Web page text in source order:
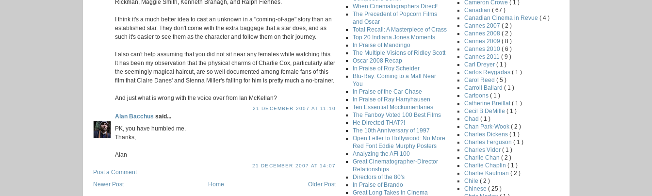
Rickman, Maggie Smith, Kenneth Branagh, and Ralph Fiennes.
I think it's a much better idea to cast an unknown in a "coming-of-age" story than an
established star. They don't come with the extra baggage that a star does, and as
such it's easier to see them as the character and follow them on their journey.
I also can't help assuming that you did not sit near any females while watching this.
It has been my observation that the physical charms of Charlie Cox, particularly after
the seemingly magical haircut, are so well documented among female fans of this
film that Claire Danes' and Sienna Miller's falling for him is pretty much a no-brainer.
And just what is wrong with the voice over from Ian McKellan?
21 DECEMBER 2007 AT 11:10
Alan Bacchus said...
PK, you have humbled me.
Thanks,
Alan
21 DECEMBER 2007 AT 14:07
Post a Comment
Newer Post
Older Post
Home
When Cinematographers Direct!
The Precedent of Popcorn Films
and Oscar
Total Recall: A Masterpiece of Crass
Top 20 Indiana Jones Moments
In Praise of Mandingo
The Multiple Visions of Ridley Scott
Oscar 2008 Recap
In Praise of Roy Scheider
Blu-Ray: Coming to a Mall Near
You
In Praise of the Car Chase
In Praise of Ray Harryhausen
Ten Essential Mockumentaries
The Fanboy Voted 100 Best Films
He Directed THAT?!
The 10th Anniversary of 1997
Open Letter to Hollywood: No More
Red Font Eddie Murphy Posters
Analyzing the AFI 100
Great Cinematographer-Director
Relationships
Directors of the 80's
In Praise of Brando
Great Long Takes in Cinema
Cameron Crowe ( 1 )
Canadian ( 67 )
Canadian Cinema in Revue ( 4 )
Cannes 2007 ( 2 )
Cannes 2008 ( 2 )
Cannes 2009 ( 8 )
Cannes 2010 ( 6 )
Cannes 2011 ( 9 )
Carl Dreyer ( 1 )
Carlos Reygadas ( 1 )
Carol Reed ( 5 )
Carroll Ballard ( 1 )
Cartoons ( 1 )
Catherine Breillat ( 1 )
Cecil B DeMille ( 1 )
Chad ( 1 )
Chan Park-Wook ( 2 )
Charles Dickens ( 1 )
Charles Ferguson ( 1 )
Charles Vidor ( 1 )
Charlie Chan ( 2 )
Charlie Chaplin ( 1 )
Charlie Kaufman ( 2 )
Chile ( 2 )
Chinese ( 25 )